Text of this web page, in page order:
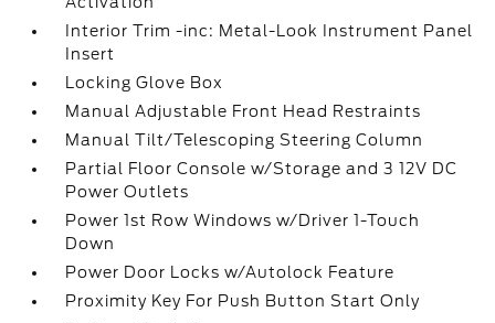
Interior Trim -inc: Metal-Look Instrument Panel
Insert
Locking Glove Box
Manual Adjustable Front Head Restraints
Manual Tilt/Telescoping Steering Column
Partial Floor Console w/Storage and 3 12V DC
Power Outlets
Power 1st Row Windows w/Driver 1-Touch
Down
Power Door Locks w/Autolock Feature
Proximity Key For Push Button Start Only